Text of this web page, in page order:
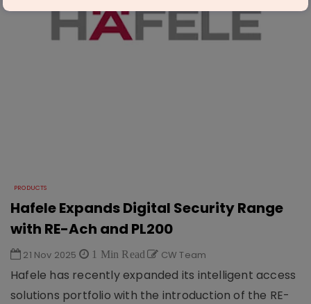
PRODUCTS
Hafele Expands Digital Security Range
with RE-Ach and PL200
21 Nov 2025 1 Min Read CW Team
Hafele has recently expanded its intelligent access
solutions portfolio with the introduction of the RE-